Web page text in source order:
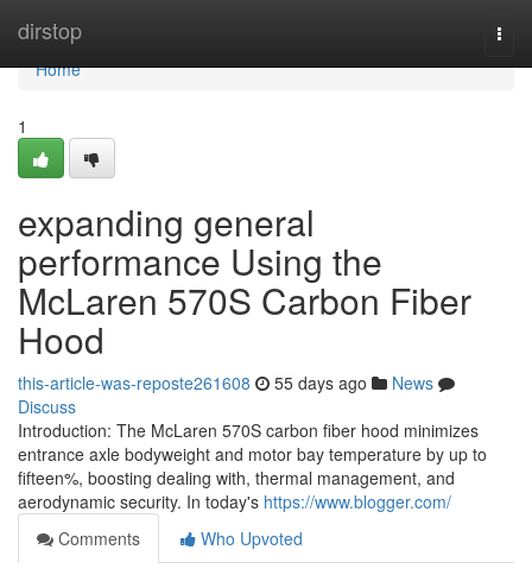
dirstop
Home
Home
1
expanding general
performance Using the
McLaren 570S Carbon Fiber
Hood
this-article-was-reposte261608 55 days ago
News
Discuss
Introduction: The McLaren 570S carbon fiber hood minimizes
entrance axle bodyweight and motor bay temperature by up to
fifteen%, boosting dealing with, thermal management, and
aerodynamic security. In today's https://www.blogger.com/
Comments
Who Upvoted